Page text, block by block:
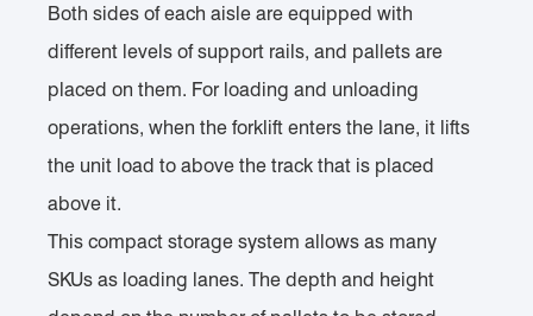
Both sides of each aisle are equipped with
different levels of support rails, and pallets are
placed on them. For loading and unloading
operations, when the forklift enters the lane, it lifts
the unit load to above the track that is placed
above it.
This compact storage system allows as many
SKUs as loading lanes. The depth and height